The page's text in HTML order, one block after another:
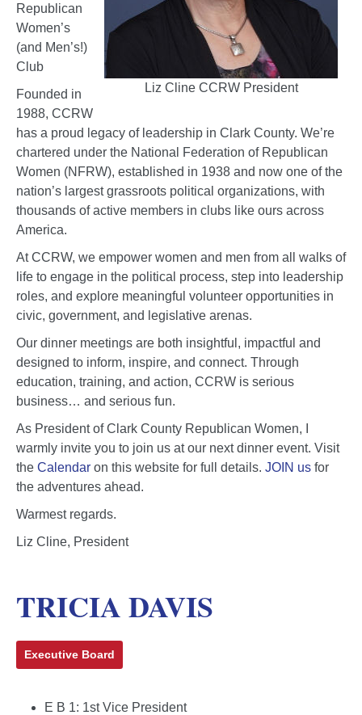
Liz Cline CCRW President
Republican
Women’s
(and Men’s!)
Club
Founded in
1988, CCRW
has a proud legacy of leadership in Clark County. We’re
chartered under the National Federation of Republican
Women (NFRW), established in 1938 and now one of the
nation’s largest grassroots political organizations, with
thousands of active members in clubs like ours across
America.
At CCRW, we empower women and men from all walks of
life to engage in the political process, step into leadership
roles, and explore meaningful volunteer opportunities in
civic, government, and legislative arenas.
Our dinner meetings are both insightful, impactful and
designed to inform, inspire, and connect. Through
education, training, and action, CCRW is serious
business… and serious fun.
As President of Clark County Republican Women, I
warmly invite you to join us at our next dinner event. Visit
the Calendar on this website for full details. JOIN us for
the adventures ahead.
Warmest regards.
Liz Cline, President
TRICIA DAVIS
Executive Board
E B 1: 1st Vice President